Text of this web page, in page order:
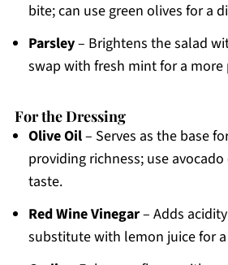
bite; can use green olives for a
Parsley– Brightens the salad
swap with fresh mint for a
For the Dressing
Olive Oil– Serves as the base
providing richness; use
taste.
Red Wine Vinegar– Adds
substitute with lemon juice for